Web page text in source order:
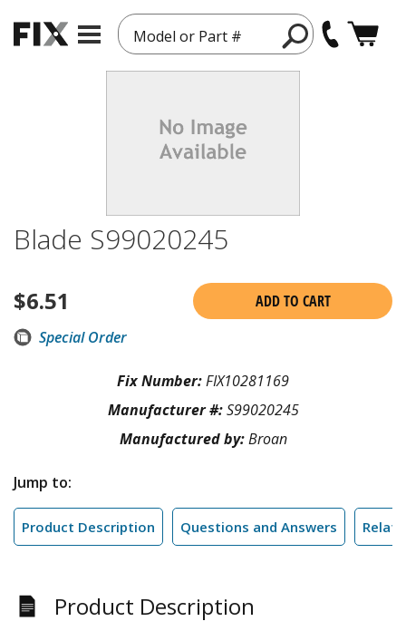
Model or Part #
Blade S99020245
$6.51
ADD TO CART
Special Order
Fix Number:FIX10281169
Manufacturer #:S99020245
Manufactured by:Broan
Jump to:
Product Description Questions and Answers
Product Description